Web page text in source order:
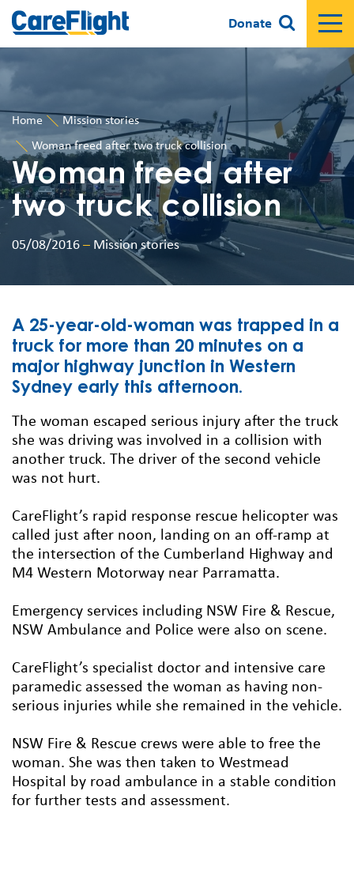
Donate
Home
Mission stories
Woman freed after two truck collision
Woman freed after
two truck collision
05/08/2016 – Mission stories
A 25-year-old-woman was trapped in a
truck for more than 20 minutes on a
major highway junction in Western
Sydney early this afternoon.
The woman escaped serious injury after the truck
she was driving was involved in a collision with
another truck. The driver of the second vehicle
was not hurt.
CareFlight’s rapid response rescue helicopter was
called just after noon, landing on an off-ramp at
the intersection of the Cumberland Highway and
M4 Western Motorway near Parramatta.
Emergency services including NSW Fire & Rescue,
NSW Ambulance and Police were also on scene.
CareFlight’s specialist doctor and intensive care
paramedic assessed the woman as having non-
serious injuries while she remained in the vehicle.
NSW Fire & Rescue crews were able to free the
woman. She was then taken to Westmead
Hospital by road ambulance in a stable condition
for further tests and assessment.